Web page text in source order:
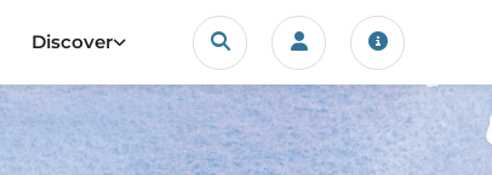
Discover Search
Login/account
Travel